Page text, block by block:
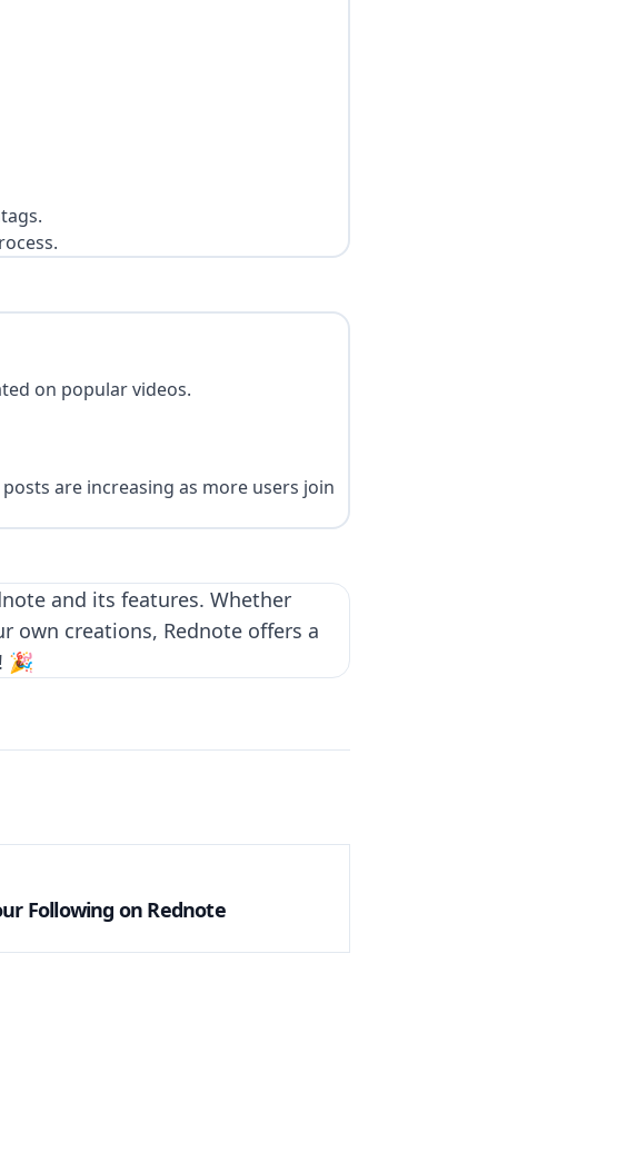
on popular videos.
are increasing as more users join
and its features. Whether
own creations, Rednote offers a
🎉
Following on Rednote